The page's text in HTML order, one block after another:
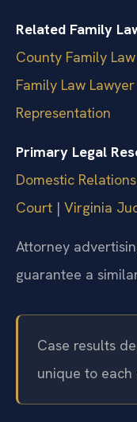
Related Family
County Family
Family Law Lawyer
Representation
Primary Legal
Domestic Relations
Court | Virginia
Attorney
guarantee a
Case results
unique to each